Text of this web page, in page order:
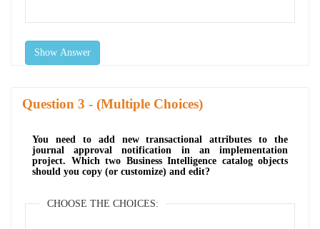
Show Answer
Question - (Multiple Choices)
You need to add new transactional attributes to the
journal approval notification in an implementation
project. Which two Business Intelligence catalog objects
should you copy (or customize) and edit?
CHOOSE THE CHOICES: